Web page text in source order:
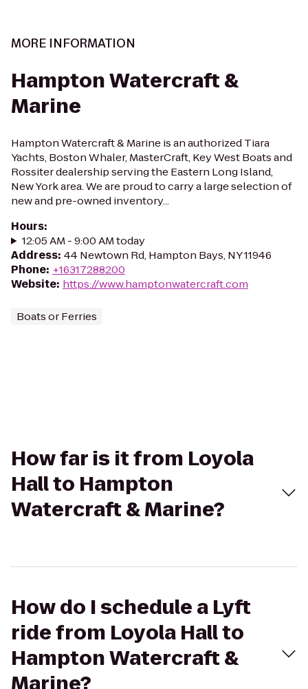
MORE INFORMATION
Hampton Watercraft &
Marine
Hampton Watercraft & Marine is an authorized Tiara
Yachts, Boston Whaler, MasterCraft, Key West Boats and
Rossiter dealership serving the Eastern Long Island,
New York area. We are proud to carry a large selection of
new and pre-owned inventory...
Hours:
12:05 AM - 9:00 AM today
Address: 44 Newtown Rd, Hampton Bays, NY 11946
Phone: +16317288200
Website: https://www.hamptonwatercraft.com
Boats or Ferries
How far is it from Loyola
Hall to Hampton
Watercraft & Marine?
How do I schedule a Lyft
ride from Loyola Hall to
Hampton Watercraft &